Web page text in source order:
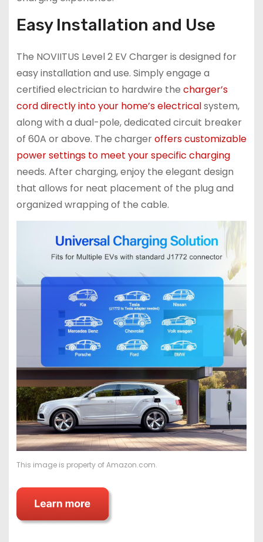
Easy Installation and Use
The NOVIITUS Level 2 EV Charger is designed for
easy installation and use. Simply engage a
certified electrician to hardwire the charger’s
cord directly into your home’s electricalsystem,
along with a dual-pole, dedicated circuit breaker
of 60A or above. The chargeroffers customizable
power settings to meet your specific charging
needs. After charging, enjoy the elegant design
that allows for neat placement of the plug and
organized wrapping of the cable.
This image is property of Amazon.com.